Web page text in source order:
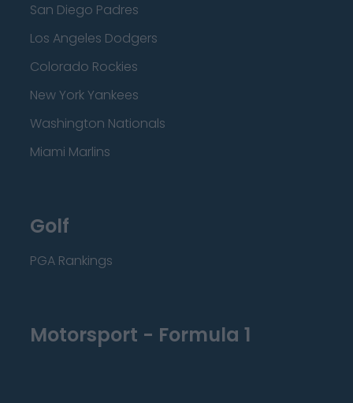
San Diego Padres
Los Angeles Dodgers
Colorado Rockies
New York Yankees
Washington Nationals
Miami Marlins
Golf
PGA Rankings
Motorsport - Formula 1